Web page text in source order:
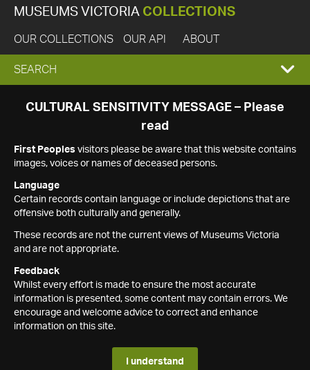
MUSEUMS VICTORIA COLLECTIONS
OUR COLLECTIONS OUR API ABOUT
EXPAND
SEARCH
SEARCH
CULTURAL SENSITIVITY MESSAGE – Please
read
First Peoples visitors please be aware that this website contains
images, voices or names of deceased persons.
Language
Certain records contain language or include depictions that are
offensive both culturally and generally.
These records are not the current views of Museums Victoria
and are not appropriate.
Feedback
Whilst every effort is made to ensure the most accurate
information is presented, some content may contain errors. We
encourage and welcome advice to correct and enhance
information on this site.
I understand